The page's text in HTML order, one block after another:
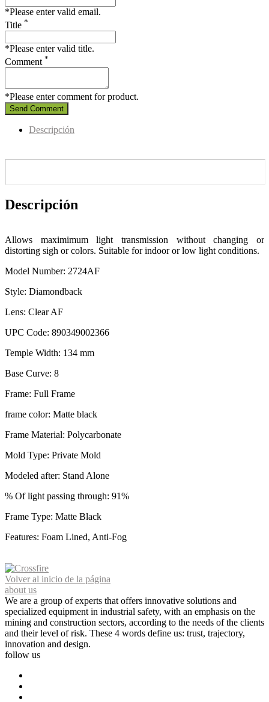
*Please enter valid email.
Title *
*Please enter valid title.
Comment *
*Please enter comment for product.
Send Comment
Descripción
Descripción
Allows maximimum light transmission without changing or
distorting sigh or colors. Suitable for indoor or low light conditions.
Model Number: 2724AF
Style: Diamondback
Lens: Clear AF
UPC Code: 890349002366
Temple Width: 134 mm
Base Curve: 8
Frame: Full Frame
frame color: Matte black
Frame Material: Polycarbonate
Mold Type: Private Mold
Modeled after: Stand Alone
% Of light passing through: 91%
Frame Type: Matte Black
Features: Foam Lined, Anti-Fog
Volver al inicio de la página
about us
We are a group of experts that offers innovative solutions and
specialized equipment in industrial safety, with an emphasis on the
mining and construction sectors, according to the needs of the clients
and their level of risk. These 4 words define us: trust, trajectory,
innovation and design.
follow us